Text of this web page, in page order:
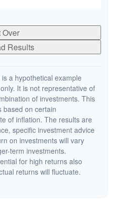
Over
Results
a hypothetical example
It is not representative of
of investments. This
based on certain
of inflation. The results are
specific investment advice
on investments will vary
term investments.
for high returns also
returns will fluctuate.